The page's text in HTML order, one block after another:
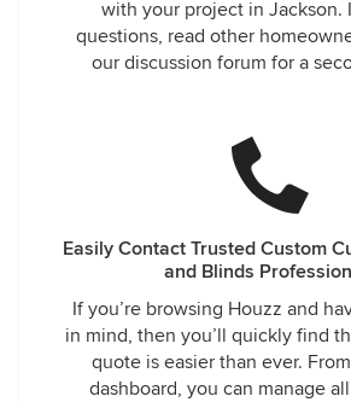
with your project in Jackson.
questions, read other
our discussion forum for a
Easily Contact Trusted Custom
and Blinds
If you’re browsing Houzz and
in mind, then you’ll quickly find
quote is easier than ever.
dashboard, you can manage